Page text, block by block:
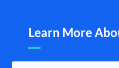
Learn More